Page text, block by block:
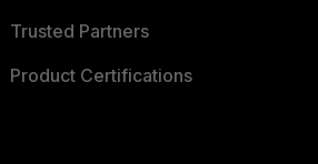
Trusted Partners
Product Certifications